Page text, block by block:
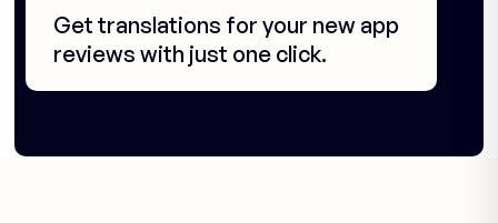
Get translations for your new app
reviews with just one click.